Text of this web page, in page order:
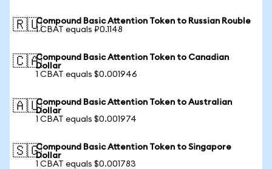
🇷🇺Compound Basic Attention Token to Russian Rouble
1 CBAT equals ₽0.1148
🇨🇦Compound Basic Attention Token to Canadian
Dollar
1 CBAT equals $0.001946
🇦🇺Compound Basic Attention Token to Australian
Dollar
1 CBAT equals $0.001974
🇸🇬Compound Basic Attention Token to Singapore
Dollar
1 CBAT equals $0.001783